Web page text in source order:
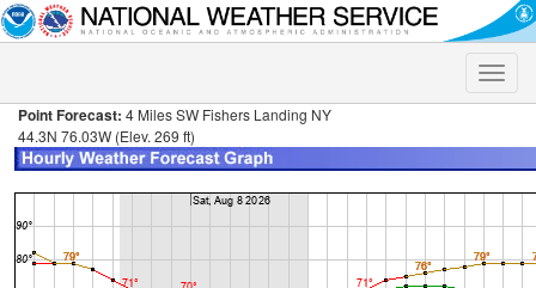
Toggle
Point Forecast: 4 Miles SW Fishers Landing NY
44.3N 76.03W (Elev. 269 ft)